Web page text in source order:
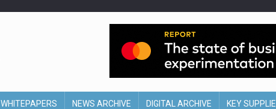
WHITEPAPERS NEWS ARCHIVE DIGITAL ARCHIVE KEY